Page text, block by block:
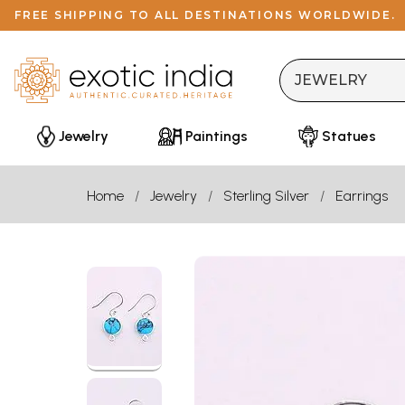
FREE SHIPPING TO ALL DESTINATIONS WORLDWIDE.
Jewelry Paintings Statues
Home Jewelry Sterling Silver Earrings